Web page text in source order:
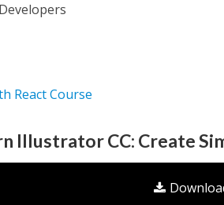
React Course
Illustrator CC: Create